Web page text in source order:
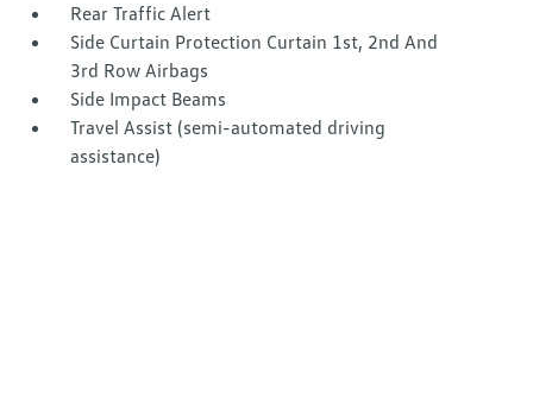
Rear Traffic Alert
Side Curtain Protection Curtain 1st, 2nd And
3rd Row Airbags
Side Impact Beams
Travel Assist (semi-automated driving
assistance)